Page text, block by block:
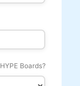
Boards?